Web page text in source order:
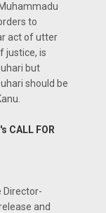
to
act of utter
justice, is
but
should be
CALL FOR
Director-
and